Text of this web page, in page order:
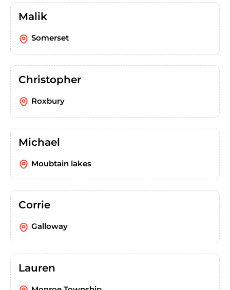
Malik
Somerset
Christopher
Roxbury
Michael
Moubtain lakes
Corrie
Galloway
Lauren